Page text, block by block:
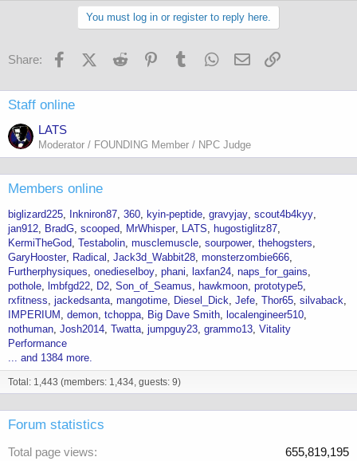
a
o
n
:
You must log in or register to reply here.
Share: FacebookX (Twitter)
Reddit PinterestTumblr WhatsApp
Email
Staff online
LATS
Moderator / FOUNDING Member / NPC Judge
Members online
biglizard225 Inkniron87 360 kyin-peptide gravyjay scout4b4kyy
jan912
BradG scooped MrWhisper LATS
hugostiglitz87
KermiTheGod Testabolin musclemuscle sourpower thehogsters
GaryHooster
Radical Jack3d_Wabbit28 monsterzombie666
Furtherphysiques onedieselboy phani laxfan24 naps_for_gains
pothole
lmbfgd22 D2 Son_of_Seamus hawkmoon prototype5
rxfitness jackedsanta mangotime Diesel_Dick Jefe Thor65 silvaback
IMPERIUM
demon tchoppa Big Dave Smith
localengineer510
nothuman Josh2014 Twatta jumpguy23 grammo13 Vitality
Performance
... and 1384 more.
Total: 1,443 (members: 1,434, guests: 9)
Forum statistics
Total page views
655,819,195